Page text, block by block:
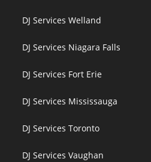
DJ Services Welland
DJ Services Niagara Falls
DJ Services Fort Erie
DJ Services Mississauga
DJ Services Toronto
DJ Services Vaughan